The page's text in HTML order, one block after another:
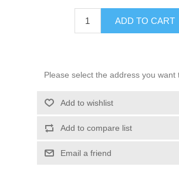
ADD TO CART
Please select the address you want
Add to wishlist
Add to compare list
Email a friend